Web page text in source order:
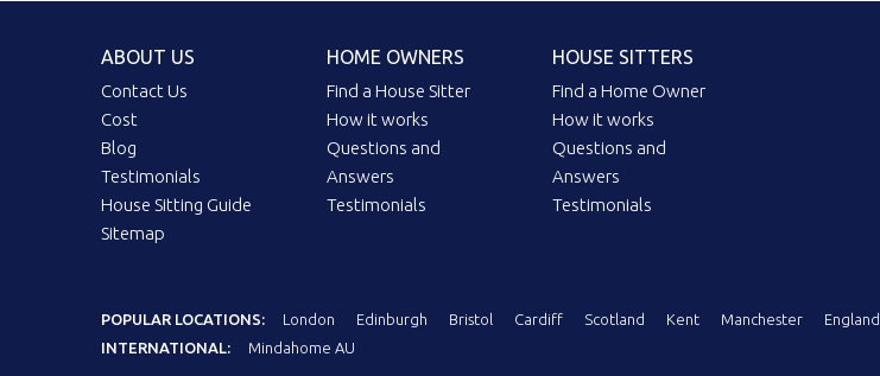
ABOUT US
Contact Us
Cost
Blog
Testimonials
House Sitting Guide
Sitemap
HOME OWNERS
Find a House Sitter
How it works
Questions and
Answers
Testimonials
HOUSE SITTERS
Find a Home Owner
How it works
Questions and
Answers
Testimonials
POPULAR LOCATIONS: London Edinburgh Bristol Cardiff Scotland Kent Manchester England
INTERNATIONAL:
Mindahome AU